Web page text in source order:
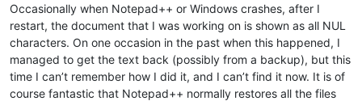
Occasionally when Notepad++ or Windows crashes, after I
restart, the document that I was working on is shown as all NUL
characters. On one occasion in the past when this happened, I
managed to get the text back (possibly from a backup), but this
time I can’t remember how I did it, and I can’t find it now. It is of
course fantastic that Notepad++ normally restores all the files